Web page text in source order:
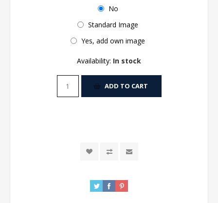
No
Standard Image
Yes, add own image
Availability: In stock
ADD TO CART